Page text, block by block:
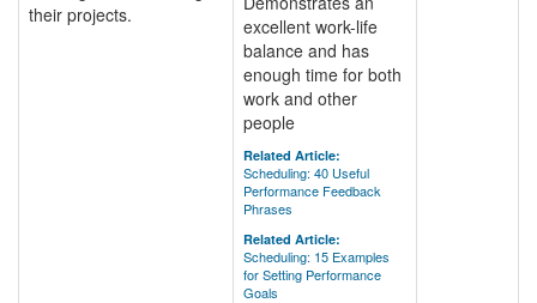
their projects.
excellent work-life
balance and has
enough time for both
work and other
people
Related Article:
Scheduling: 40 Useful
Performance Feedback
Phrases
Related Article:
Scheduling: 15 Examples
for Setting Performance
Goals